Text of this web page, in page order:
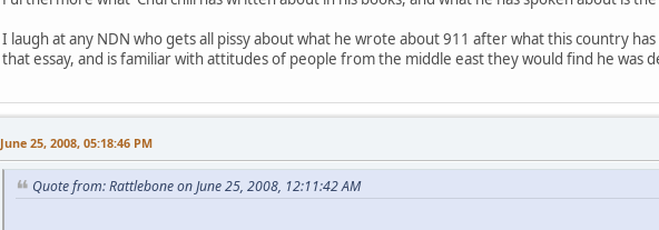
I laugh at any NDN who gets all pissy about what he wrote about 911 after what this country
that essay, and is familiar with attitudes of people from the middle east they would find he was
June 25, 2008, 05:18:46 PM
Quote from: Rattlebone on June 25, 2008, 12:11:42 AM